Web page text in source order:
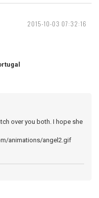
2015-10-03 07:32:16
over you both. I hope she